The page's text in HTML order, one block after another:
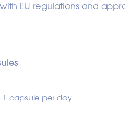
EU regulations and
1 capsule per day